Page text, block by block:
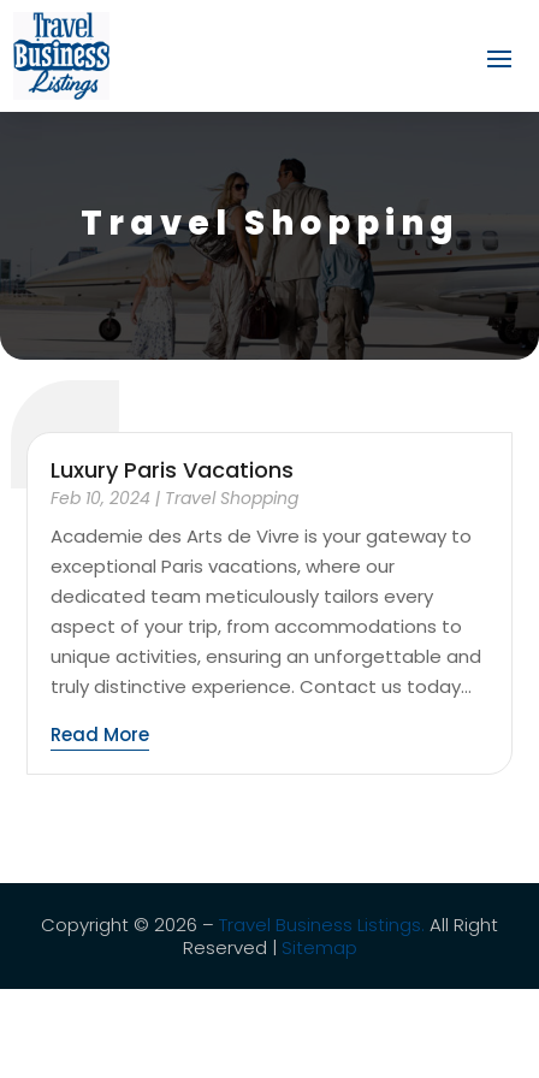
Travel Shopping
Luxury Paris Vacations
Feb 10, 2024 | Travel Shopping
Academie des Arts de Vivre is your gateway to
exceptional Paris vacations, where our
dedicated team meticulously tailors every
aspect of your trip, from accommodations to
unique activities, ensuring an unforgettable and
truly distinctive experience. Contact us today...
Read More
Copyright © 2026 – Travel Business Listings. All Right
Reserved | Sitemap